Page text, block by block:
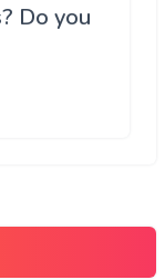
Do you